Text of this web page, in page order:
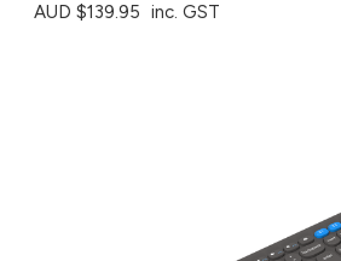
AUD $139.95 inc. GST